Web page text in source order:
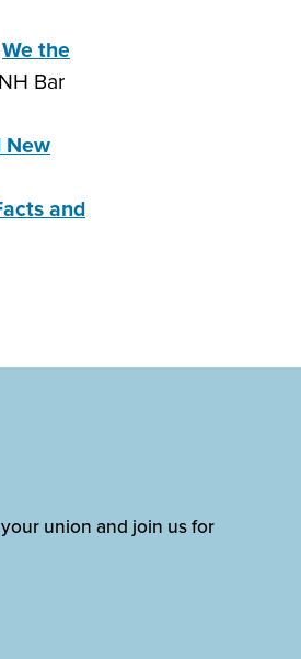
We the
Bar
New
and
union and join us for